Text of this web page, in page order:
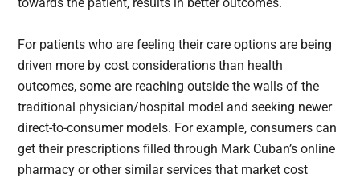
For patients who are feeling their care options are being
driven more by cost considerations than health
outcomes, some are reaching outside the walls of the
traditional physician/hospital model and seeking newer
direct-to-consumer models. For example, consumers can
get their prescriptions filled through Mark Cuban’s online
pharmacy or other similar services that market cost